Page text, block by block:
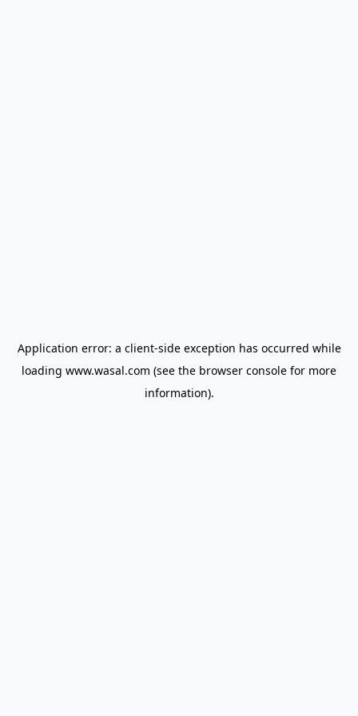
Application error: a client-side exception has occurred while
loading www.wasal.com (see the browser console for more
information).